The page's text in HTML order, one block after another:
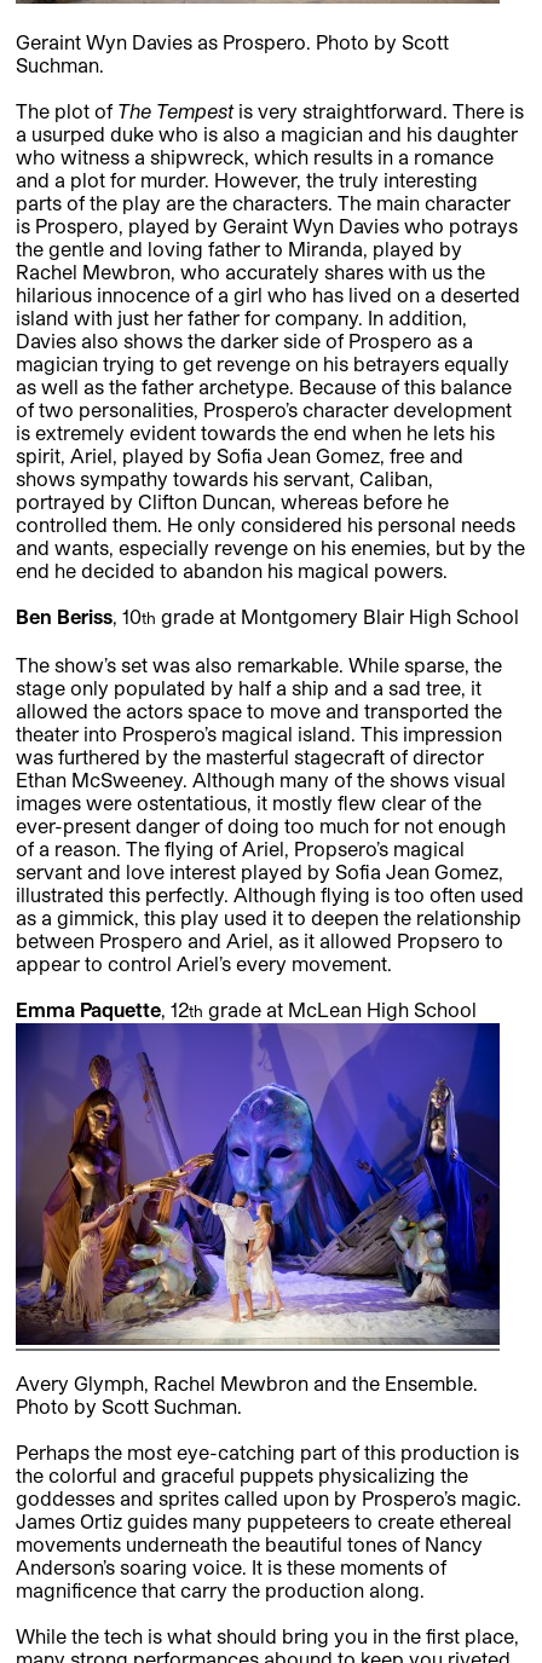
Geraint Wyn Davies as Prospero. Photo by Scott
Suchman.
The plot of The Tempestis very straightforward. There is
a usurped duke who is also a magician and his daughter
who witness a shipwreck, which results in a romance
and a plot for murder. However, the truly interesting
parts of the play are the characters. The main character
is Prospero, played by Geraint Wyn Davies who potrays
the gentle and loving father to Miranda, played by
Rachel Mewbron, who accurately shares with us the
hilarious innocence of a girl who has lived on a deserted
island with just her father for company. In addition,
Davies also shows the darker side of Prospero as a
magician trying to get revenge on his betrayers equally
as well as the father archetype. Because of this balance
of two personalities, Prospero’s character development
is extremely evident towards the end when he lets his
spirit, Ariel, played by Sofia Jean Gomez, free and
shows sympathy towards his servant, Caliban,
portrayed by Clifton Duncan, whereas before he
controlled them. He only considered his personal needs
and wants, especially revenge on his enemies, but by the
end he decided to abandon his magical powers.
Ben Beriss, 10th grade at Montgomery Blair High School
The show’s set was also remarkable. While sparse, the
stage only populated by half a ship and a sad tree, it
allowed the actors space to move and transported the
theater into Prospero’s magical island. This impression
was furthered by the masterful stagecraft of director
Ethan McSweeney. Although many of the shows visual
images were ostentatious, it mostly flew clear of the
ever-present danger of doing too much for not enough
of a reason. The flying of Ariel, Propsero’s magical
servant and love interest played by Sofia Jean Gomez,
illustrated this perfectly. Although flying is too often used
as a gimmick, this play used it to deepen the relationship
between Prospero and Ariel, as it allowed Propsero to
appear to control Ariel’s every movement.
Emma Paquette, 12th grade at McLean High School
Avery Glymph, Rachel Mewbron and the Ensemble.
Photo by Scott Suchman.
Perhaps the most eye-catching part of this production is
the colorful and graceful puppets physicalizing the
goddesses and sprites called upon by Prospero’s magic.
James Ortiz guides many puppeteers to create ethereal
movements underneath the beautiful tones of Nancy
Anderson’s soaring voice. It is these moments of
magnificence that carry the production along.
While the tech is what should bring you in the first place,